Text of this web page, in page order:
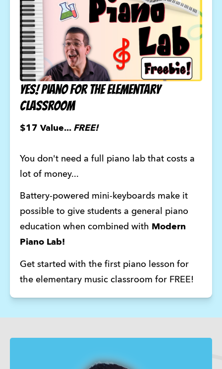
YES! Piano for the Elementary
Classroom
$17 Value... FREE!
You don't need a full piano lab that costs a
lot of money...
Battery-powered mini-keyboards make it
possible to give students a general piano
education when combined with Modern
Piano Lab!
Get started with the first piano lesson for
the elementary music classroom for FREE!